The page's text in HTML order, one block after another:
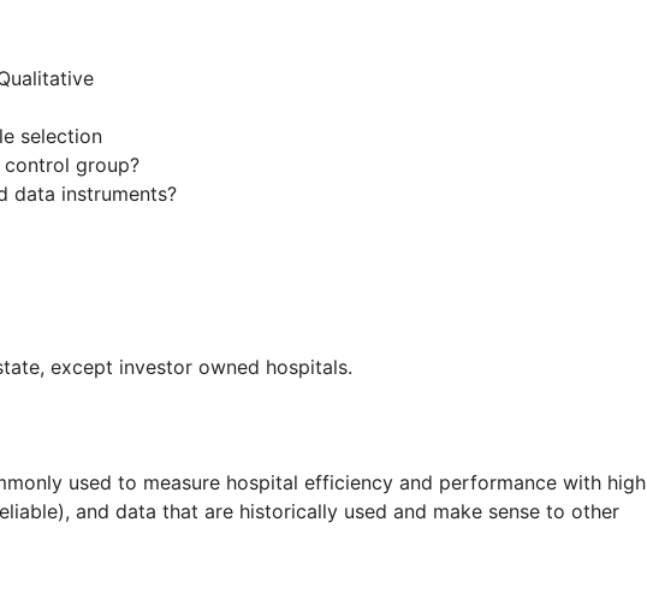
selection
control group?
data instruments?
except investor owned hospitals.
used to measure hospital efficiency and performance with high
and data that are historically used and make sense to other